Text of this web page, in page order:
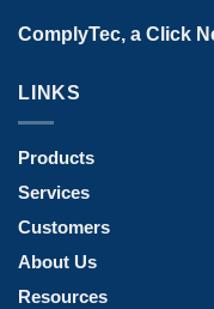
ComplyTec, a Click
LINKS
Products
Services
Customers
About Us
Resources